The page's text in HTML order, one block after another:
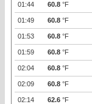
01:44 60.8 °F
01:49 60.8 °F
01:53 60.8 °F
01:59 60.8 °F
02:04 60.8 °F
02:09 60.8 °F
02:14 62.6 °F